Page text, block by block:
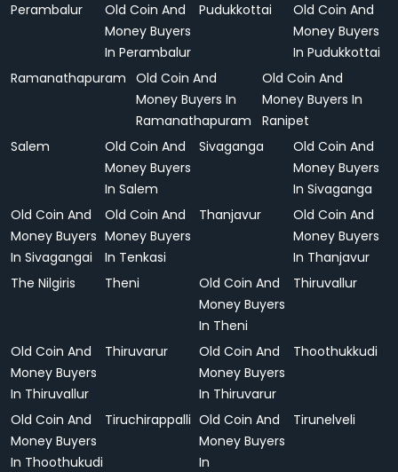
Perambalur
Old Coin And
Money Buyers
In Perambalur
Pudukkottai
Old Coin And
Money Buyers
In Pudukkottai
Ramanathapuram
Old Coin And
Money Buyers In
Ramanathapuram
Old Coin And
Money Buyers In
Ranipet
Salem
Old Coin And
Money Buyers
In Salem
Sivaganga
Old Coin And
Money Buyers
In Sivaganga
Old Coin And
Money Buyers
In Sivagangai
Old Coin And
Money Buyers
In Tenkasi
Thanjavur
Old Coin And
Money Buyers
In Thanjavur
The Nilgiris
Theni
Old Coin And
Money Buyers
In Theni
Thiruvallur
Old Coin And
Money Buyers
In Thiruvallur
Thiruvarur
Old Coin And
Money Buyers
In Thiruvarur
Thoothukkudi
Old Coin And
Money Buyers
In Thoothukudi
Tiruchirappalli Old Coin And
Money Buyers
In
Tirunelveli